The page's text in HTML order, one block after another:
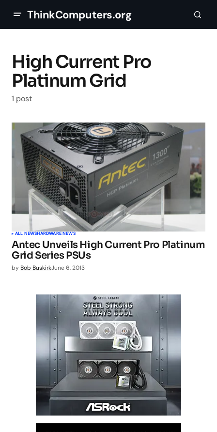
ThinkComputers.org
High Current Pro
Platinum Grid
1 post
ALL NEWSHARDWARE NEWS
Antec Unveils High Current Pro Platinum
Grid Series PSUs
by Bob BuskirkJune 6, 2013